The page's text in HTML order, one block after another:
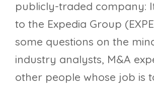
publicly-traded company:
to the Expedia Group
some questions on the
industry analysts, M&A
other people whose job is